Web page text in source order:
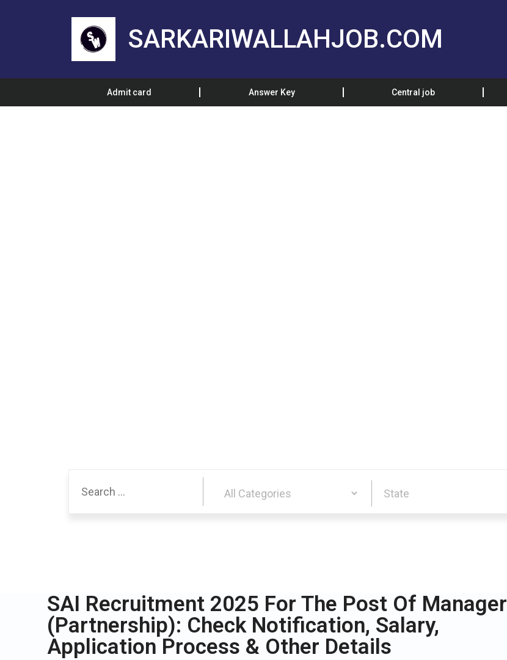
SARKARIWALLAHJOB.COM
Admit card Answer Key Central job
SAI Recruitment 2025 For The Post Of Manager
(Partnership): Check Notification, Salary,
Application Process & Other Details